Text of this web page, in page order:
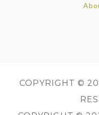
COPYRIGHT ©